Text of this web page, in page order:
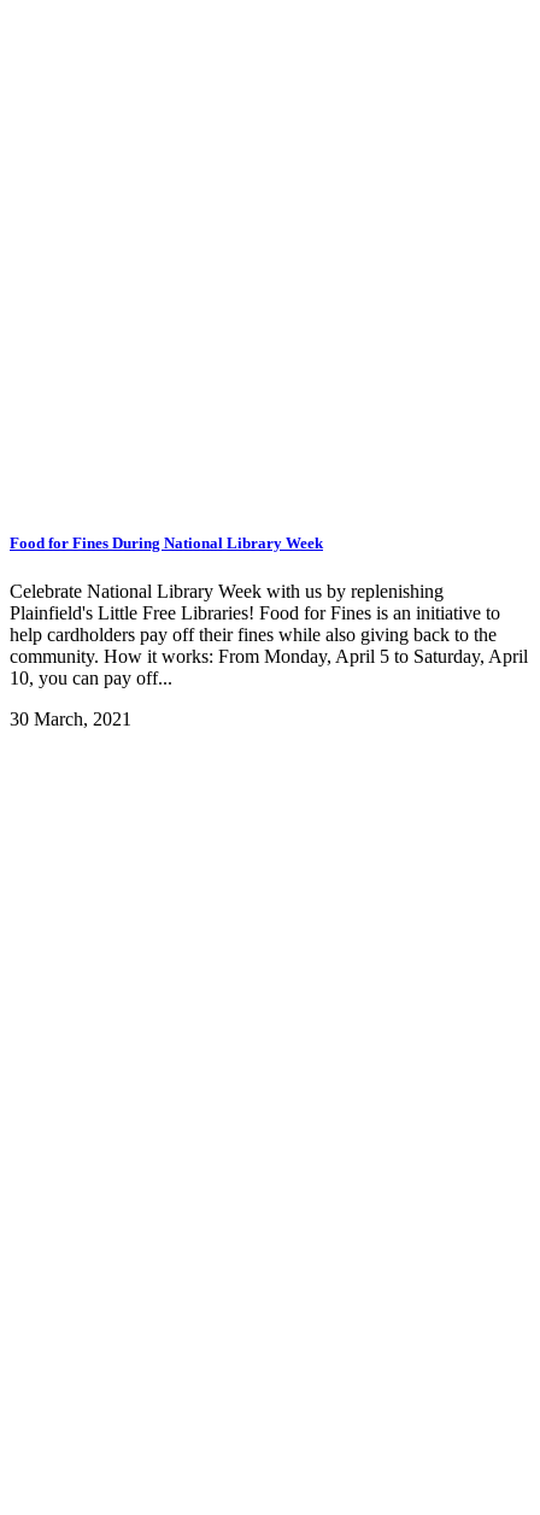
Food for Fines During National Library Week
Celebrate National Library Week with us by replenishing
Plainfield's Little Free Libraries! Food for Fines is an initiative to
help cardholders pay off their fines while also giving back to the
community. How it works: From Monday, April 5 to Saturday, April
10, you can pay off...
30 March, 2021